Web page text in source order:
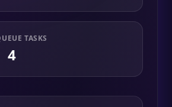
TASKS
4